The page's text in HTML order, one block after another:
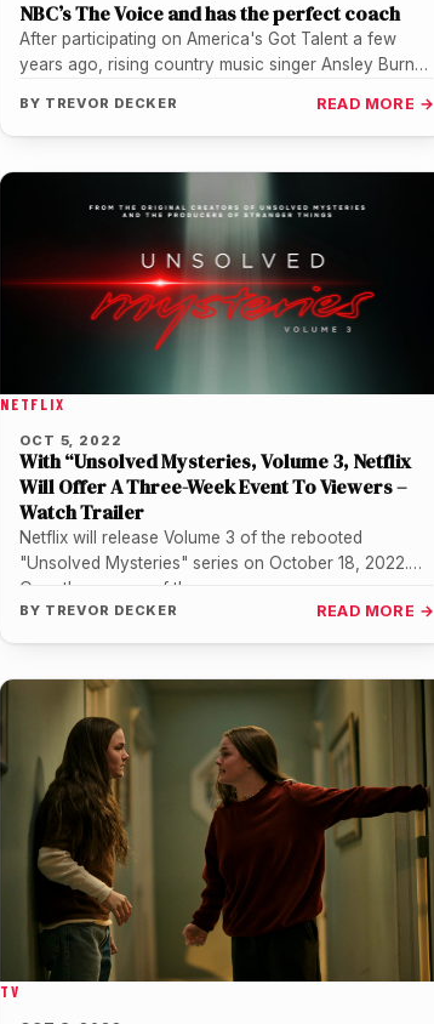
NBC’s The Voice and has the perfect coach
After participating on America's Got Talent a few
years ago, rising country music singer Ansley Burns
BY TREVOR DECKER READ MORE →
NETFLIX
OCT 5, 2022
With “Unsolved Mysteries, Volume 3, Netflix
Will Offer A Three-Week Event To Viewers –
Watch Trailer
Netflix will release Volume 3 of the rebooted
"Unsolved Mysteries" series on October 18, 2022.
Over the course of three…
BY TREVOR DECKER READ MORE →
TV